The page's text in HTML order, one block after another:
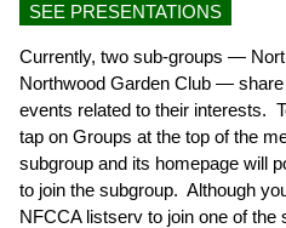
SEE PRESENTATIONS
Currently, two sub-groups —
Northwood Garden Club —
events related to their interests.
tap on Groups at the top of the
subgroup and its homepage will
to join the subgroup. Although
NFCCA listserv to join one of